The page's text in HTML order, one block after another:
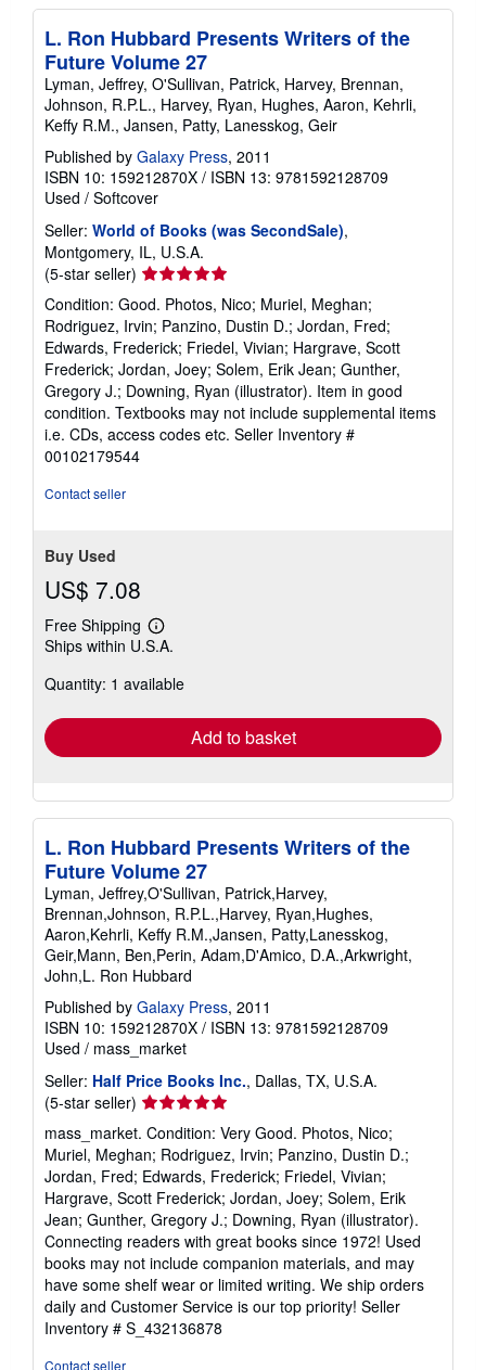
L. Ron Hubbard Presents Writers of the
Future Volume 27
Lyman, Jeffrey, O'Sullivan, Patrick, Harvey, Brennan,
Johnson, R.P.L., Harvey, Ryan, Hughes, Aaron, Kehrli,
Keffy R.M., Jansen, Patty, Lanesskog, Geir
Published by Galaxy Press, 2011
ISBN 10: 159212870X / ISBN 13: 9781592128709
Used / Softcover
Seller: World of Books (was SecondSale),
Montgomery, IL, U.S.A.
(5-star seller) Seller
rating
5
out
of
5
stars
Condition: Good. Photos, Nico; Muriel, Meghan;
Rodriguez, Irvin; Panzino, Dustin D.; Jordan, Fred;
Edwards, Frederick; Friedel, Vivian; Hargrave, Scott
Frederick; Jordan, Joey; Solem, Erik Jean; Gunther,
Gregory J.; Downing, Ryan (illustrator). Item in good
condition. Textbooks may not include supplemental items
i.e. CDs, access codes etc. Seller Inventory #
00102179544
Contact seller
Buy Used
US$ 7.08
Free Shipping
Learn
more
shipping
Ships within U.S.A.
Quantity: 1 available
Add to basket
L. Ron Hubbard Presents Writers of the
Future Volume 27
Lyman, Jeffrey,O'Sullivan, Patrick,Harvey,
Brennan,Johnson, R.P.L.,Harvey, Ryan,Hughes,
Aaron,Kehrli, Keffy R.M.,Jansen, Patty,Lanesskog,
Geir,Mann, Ben,Perin, Adam,D'Amico, D.A.,Arkwright,
John,L. Ron Hubbard
Published by Galaxy Press, 2011
ISBN 10: 159212870X / ISBN 13: 9781592128709
Used / mass_market
Seller: Half Price Books Inc., Dallas, TX, U.S.A.
(5-star seller) Seller
rating
5
out
of
5
stars
mass_market. Condition: Very Good. Photos, Nico;
Muriel, Meghan; Rodriguez, Irvin; Panzino, Dustin D.;
Jordan, Fred; Edwards, Frederick; Friedel, Vivian;
Hargrave, Scott Frederick; Jordan, Joey; Solem, Erik
Jean; Gunther, Gregory J.; Downing, Ryan (illustrator).
Connecting readers with great books since 1972! Used
books may not include companion materials, and may
have some shelf wear or limited writing. We ship orders
daily and Customer Service is our top priority! Seller
Inventory # S_432136878
Contact seller